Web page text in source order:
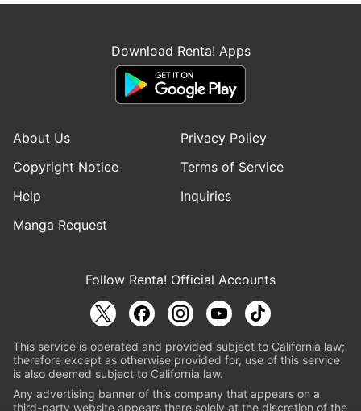
Download Renta! Apps
About Us
Privacy Policy
Copyright Notice
Terms of Service
Help
Inquiries
Manga Request
Follow Renta! Official Accounts
This service is operated and provided subject to California law;
therefore except as otherwise provided for, use of this service
is also deemed subject to California law.
Any advertising banner of this company that appears on a
third-party website appears there solely at the discretion of the